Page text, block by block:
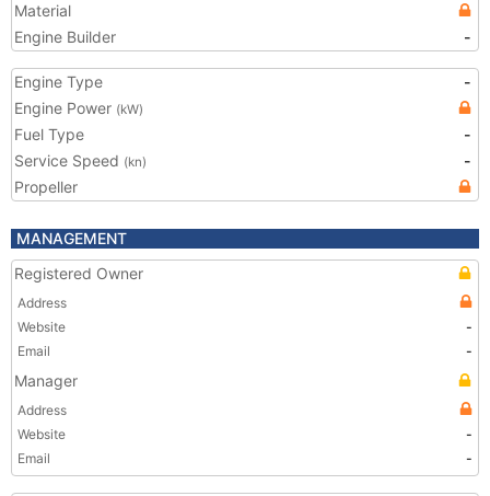
Material
Engine Builder
-
Engine Type
-
Engine Power (kW)
Fuel Type
-
Service Speed (kn)
-
Propeller
MANAGEMENT
Registered Owner
Address
Website
-
Email
-
Manager
Address
Website
-
Email
-